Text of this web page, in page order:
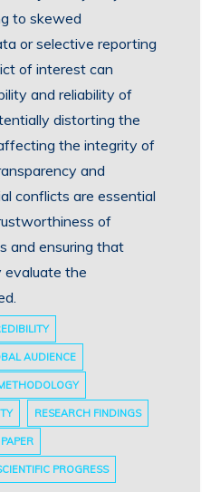
to skewed
or selective reporting
of interest can
and reliability of
distorting the
the integrity of
and
conflicts are essential
of
and ensuring that
evaluate the
AUDIENCE
RESEARCH FINDINGS
PROGRESS